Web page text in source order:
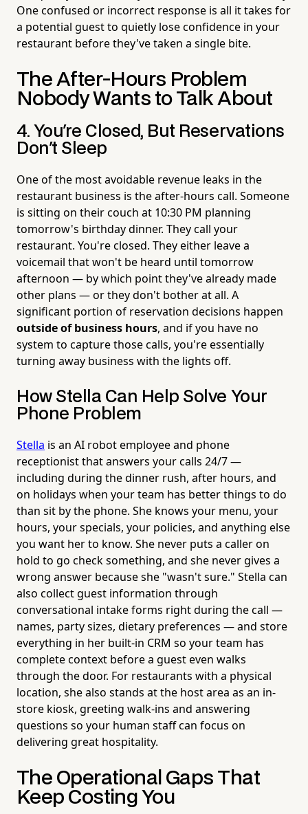
One confused or incorrect response is all it takes for
a potential guest to quietly lose confidence in your
restaurant before they've taken a single bite.
The After-Hours Problem
Nobody Wants to Talk About
4. You're Closed, But Reservations
Don't Sleep
One of the most avoidable revenue leaks in the
restaurant business is the after-hours call. Someone
is sitting on their couch at 10:30 PM planning
tomorrow's birthday dinner. They call your
restaurant. You're closed. They either leave a
voicemail that won't be heard until tomorrow
afternoon — by which point they've already made
other plans — or they don't bother at all. A
significant portion of reservation decisions happen
outside of business hours, and if you have no
system to capture those calls, you're essentially
turning away business with the lights off.
How Stella Can Help Solve Your
Phone Problem
Stella is an AI robot employee and phone
receptionist that answers your calls 24/7 —
including during the dinner rush, after hours, and
on holidays when your team has better things to do
than sit by the phone. She knows your menu, your
hours, your specials, your policies, and anything else
you want her to know. She never puts a caller on
hold to go check something, and she never gives a
wrong answer because she "wasn't sure." Stella can
also collect guest information through
conversational intake forms right during the call —
names, party sizes, dietary preferences — and store
everything in her built-in CRM so your team has
complete context before a guest even walks
through the door. For restaurants with a physical
location, she also stands at the host area as an in-
store kiosk, greeting walk-ins and answering
questions so your human staff can focus on
delivering great hospitality.
The Operational Gaps That
Keep Costing You